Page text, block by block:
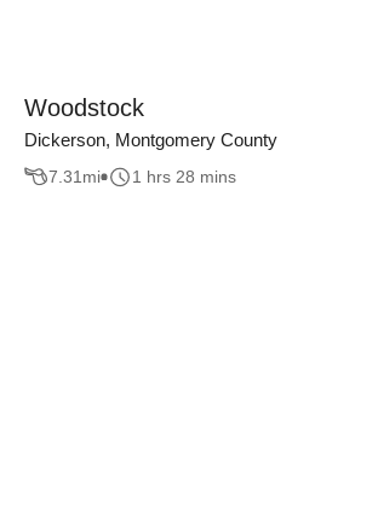
Woodstock
Dickerson, Montgomery County
7.31 mi 1 hrs 28 mins